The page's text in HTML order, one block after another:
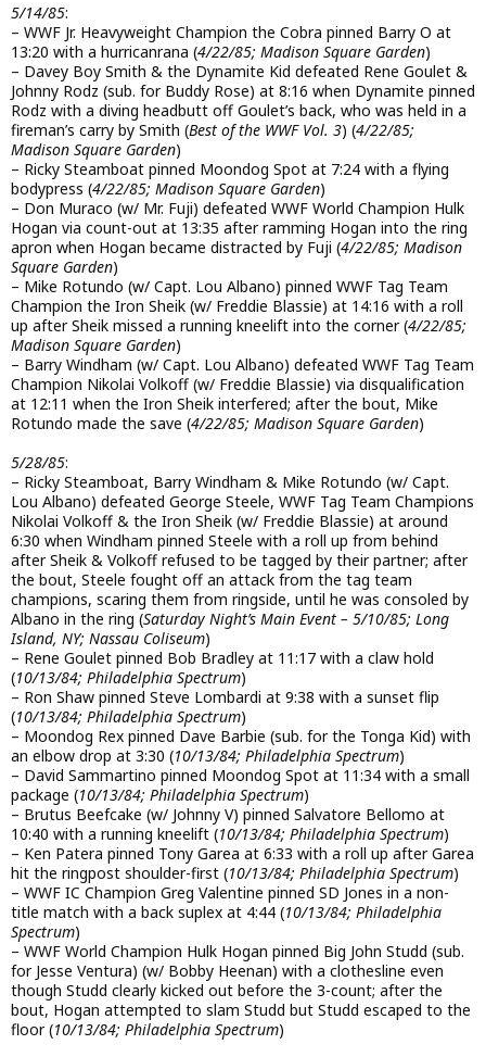
5/14/85:
– WWF Jr. Heavyweight Champion the Cobra pinned Barry O at
13:20 with a hurricanrana (4/22/85; Madison Square Garden)
– Davey Boy Smith & the Dynamite Kid defeated Rene Goulet &
Johnny Rodz (sub. for Buddy Rose) at 8:16 when Dynamite pinned
Rodz with a diving headbutt off Goulet’s back, who was held in a
fireman’s carry by Smith (Best of the WWF Vol. 3) (4/22/85;
Madison Square Garden)
– Ricky Steamboat pinned Moondog Spot at 7:24 with a flying
bodypress (4/22/85; Madison Square Garden)
– Don Muraco (w/ Mr. Fuji) defeated WWF World Champion Hulk
Hogan via count-out at 13:35 after ramming Hogan into the ring
apron when Hogan became distracted by Fuji (4/22/85; Madison
Square Garden)
– Mike Rotundo (w/ Capt. Lou Albano) pinned WWF Tag Team
Champion the Iron Sheik (w/ Freddie Blassie) at 14:16 with a roll
up after Sheik missed a running kneelift into the corner (4/22/85;
Madison Square Garden)
– Barry Windham (w/ Capt. Lou Albano) defeated WWF Tag Team
Champion Nikolai Volkoff (w/ Freddie Blassie) via disqualification
at 12:11 when the Iron Sheik interfered; after the bout, Mike
Rotundo made the save (4/22/85; Madison Square Garden)
5/28/85:
– Ricky Steamboat, Barry Windham & Mike Rotundo (w/ Capt.
Lou Albano) defeated George Steele, WWF Tag Team Champions
Nikolai Volkoff & the Iron Sheik (w/ Freddie Blassie) at around
6:30 when Windham pinned Steele with a roll up from behind
after Sheik & Volkoff refused to be tagged by their partner; after
the bout, Steele fought off an attack from the tag team
champions, scaring them from ringside, until he was consoled by
Albano in the ring (Saturday Night’s Main Event – 5/10/85; Long
Island, NY; Nassau Coliseum)
– Rene Goulet pinned Bob Bradley at 11:17 with a claw hold
(10/13/84; Philadelphia Spectrum)
– Ron Shaw pinned Steve Lombardi at 9:38 with a sunset flip
(10/13/84; Philadelphia Spectrum)
– Moondog Rex pinned Dave Barbie (sub. for the Tonga Kid) with
an elbow drop at 3:30 (10/13/84; Philadelphia Spectrum)
– David Sammartino pinned Moondog Spot at 11:34 with a small
package (10/13/84; Philadelphia Spectrum)
– Brutus Beefcake (w/ Johnny V) pinned Salvatore Bellomo at
10:40 with a running kneelift (10/13/84; Philadelphia Spectrum)
– Ken Patera pinned Tony Garea at 6:33 with a roll up after Garea
hit the ringpost shoulder-first (10/13/84; Philadelphia Spectrum)
– WWF IC Champion Greg Valentine pinned SD Jones in a non-
title match with a back suplex at 4:44 (10/13/84; Philadelphia
Spectrum)
– WWF World Champion Hulk Hogan pinned Big John Studd (sub.
for Jesse Ventura) (w/ Bobby Heenan) with a clothesline even
though Studd clearly kicked out before the 3-count; after the
bout, Hogan attempted to slam Studd but Studd escaped to the
floor (10/13/84; Philadelphia Spectrum)